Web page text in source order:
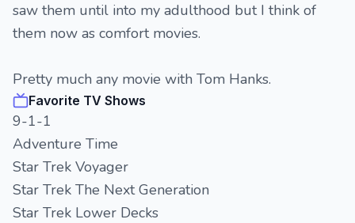
saw them until into my adulthood but I think of
them now as comfort movies.
Pretty much any movie with Tom Hanks.
Favorite TV Shows
9-1-1
Adventure Time
Star Trek Voyager
Star Trek The Next Generation
Star Trek Lower Decks